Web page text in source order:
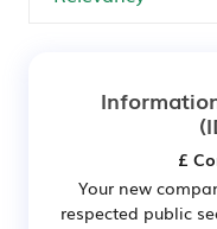
£
Your new
respected public